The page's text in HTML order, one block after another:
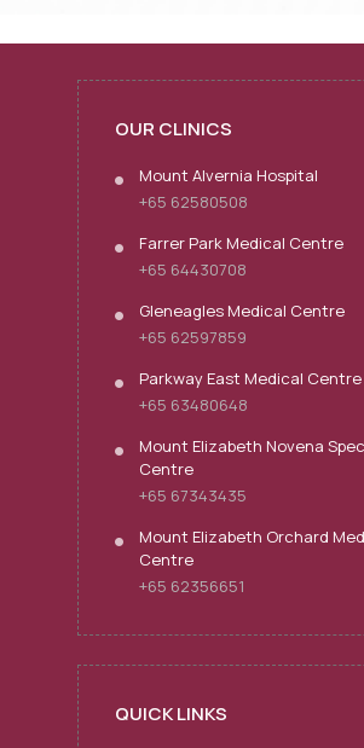
OUR CLINICS
Mount Alvernia Hospital
+65 62580508
Farrer Park Medical Centre
+65 64430708
Gleneagles Medical Centre
+65 62597859
Parkway East Medical Centre
+65 63480648
Mount Elizabeth Novena
Centre
+65 67343435
Mount Elizabeth Orchard
Centre
+65 62356651
QUICK LINKS